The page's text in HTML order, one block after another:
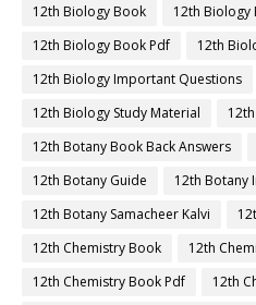
12th Biology Book
12th Biology
12th Biology Book Pdf
12th
12th Biology Important Questions
12th Biology Study Material
12th Botany Book Back Answers
12th Botany Guide
12th Botany
12th Botany Samacheer Kalvi
12th Chemistry Book
12th
12th Chemistry Book Pdf
12th